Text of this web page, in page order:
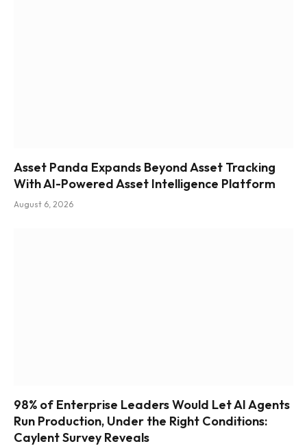
Asset Panda Expands Beyond Asset Tracking
With AI-Powered Asset Intelligence Platform
August 6, 2026
98% of Enterprise Leaders Would Let AI Agents
Run Production, Under the Right Conditions:
Caylent Survey Reveals